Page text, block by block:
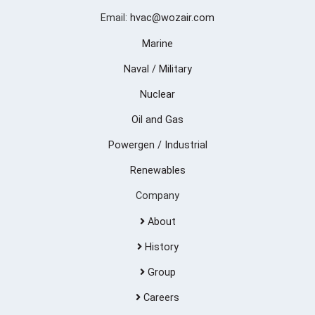
Email: hvac@wozair.com
Marine
Naval / Military
Nuclear
Oil and Gas
Powergen / Industrial
Renewables
Company
About
History
Group
Careers